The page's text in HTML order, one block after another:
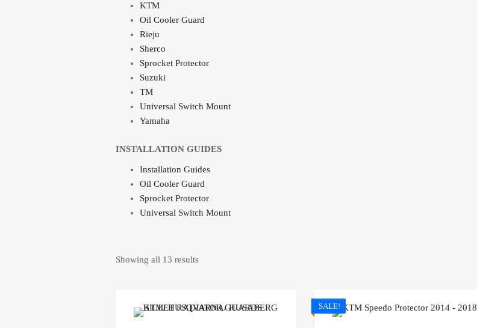
KTM
Oil Cooler Guard
Rieju
Sherco
Sprocket Protector
Suzuki
TM
Universal Switch Mount
Yamaha
INSTALLATION GUIDES
Installation Guides
Oil Cooler Guard
Sprocket Protector
Universal Switch Mount
Showing all 13 results
SALE!